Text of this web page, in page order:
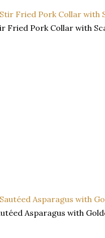
Fried Pork Collar with
Asparagus with